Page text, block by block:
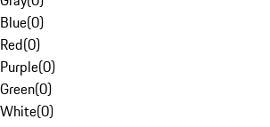
Blue(0)
Red(0)
Purple(0)
Green(0)
White(0)